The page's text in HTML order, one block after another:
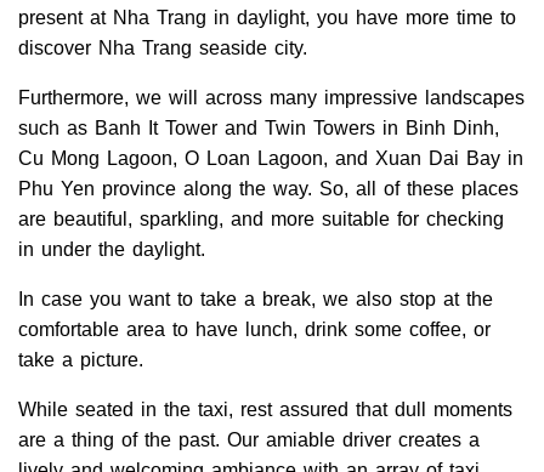
present at Nha Trang in daylight, you have more time to
discover Nha Trang seaside city.
Furthermore, we will across many impressive landscapes
such as Banh It Tower and Twin Towers in Binh Dinh,
Cu Mong Lagoon, O Loan Lagoon, and Xuan Dai Bay in
Phu Yen province along the way. So, all of these places
are beautiful, sparkling, and more suitable for checking
in under the daylight.
In case you want to take a break, we also stop at the
comfortable area to have lunch, drink some coffee, or
take a picture.
While seated in the taxi, rest assured that dull moments
are a thing of the past. Our amiable driver creates a